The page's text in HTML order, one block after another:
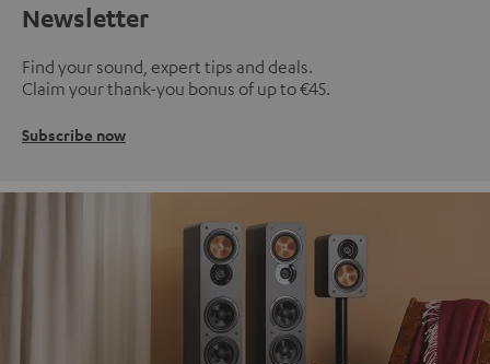
Newsletter
Find your sound, expert tips and deals.
Claim your thank-you bonus of up to €45.
Subscribe now